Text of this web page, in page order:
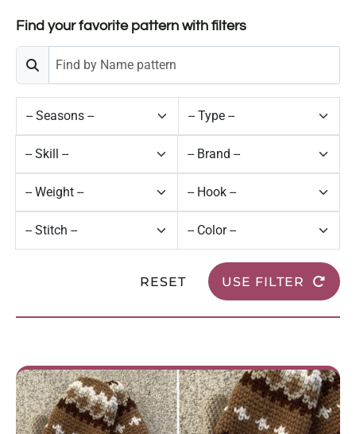
Find your favorite pattern with filters
RESET USE FILTER